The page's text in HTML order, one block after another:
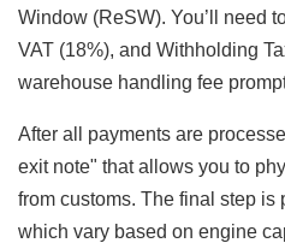
Window (ReSW). You’ll need
VAT (18%), and Withholding
warehouse handling fee
After all payments are
exit note" that allows you to
from customs. The final step is
which vary based on engine